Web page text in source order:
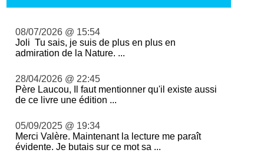
08/07/2026 @ 15:54
Joli Tu sais, je suis de plus en plus en
admiration de la Nature. ...
28/04/2026 @ 22:45
Père Laucou, Il faut mentionner qu'il existe aussi
de ce livre une édition ...
05/09/2025 @ 19:34
Merci Valère. Maintenant la lecture me paraît
évidente. Je butais sur ce mot sa ...